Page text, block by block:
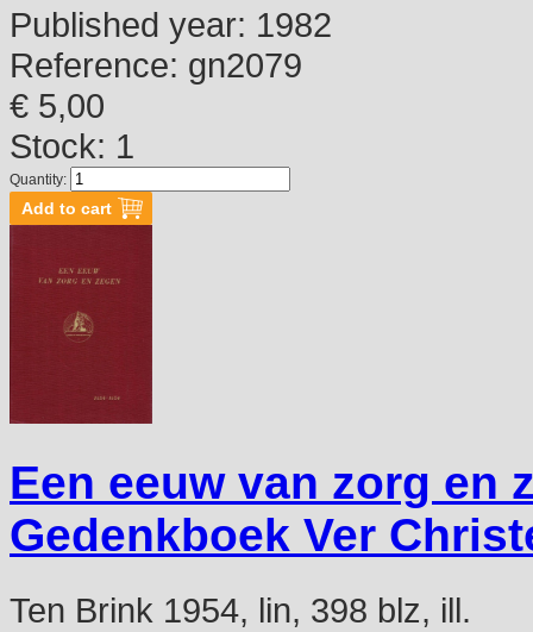
Published year: 1982
Reference: gn2079
€ 5,00
Stock: 1
Quantity:
Een eeuw van zorg en
Gedenkboek Ver
Ten Brink 1954, lin, 398 blz, ill.